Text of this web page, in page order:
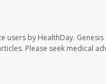
users by HealthDay.
Please seek medical